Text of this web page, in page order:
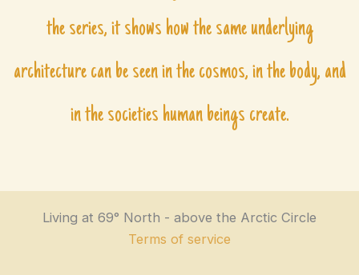
the series, it shows how the same underlying
architecture can be seen in the cosmos, in the body, and
in the societies human beings create.
Living at 69° North - above the Arctic Circle
Terms of service